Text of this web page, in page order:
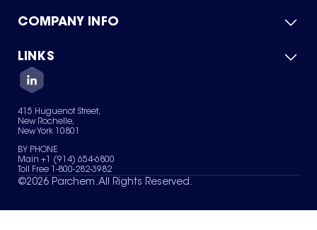
Product Catalog
Green Chemicals
COMPANY INFO
About Us
Quality
Careers
Services
News & Insights
LINKS
Contact Us
Terms of Use
Sitemap
Your Privacy Choices
415 Huguenot Street,
New Rochelle,
New York 10801
BY PHONE
Main +1 (914) 654-6800
Toll Free 1-800-282-3982
©2026 Parchem. All Rights Reserved.